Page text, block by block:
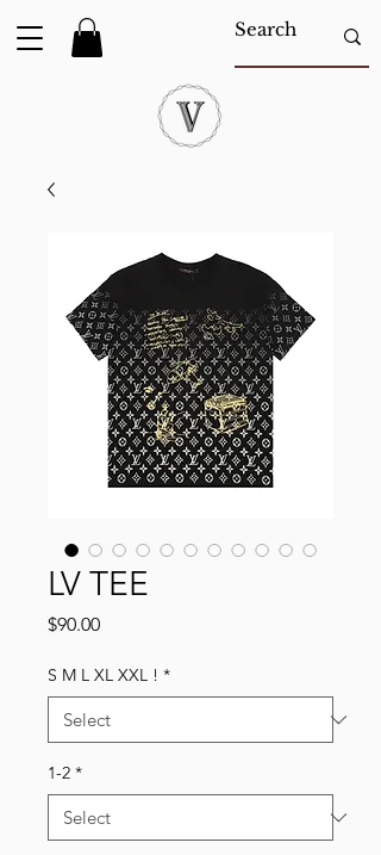
LV TEE
$90.00Price
S M L XL XXL ! *
1-2 *